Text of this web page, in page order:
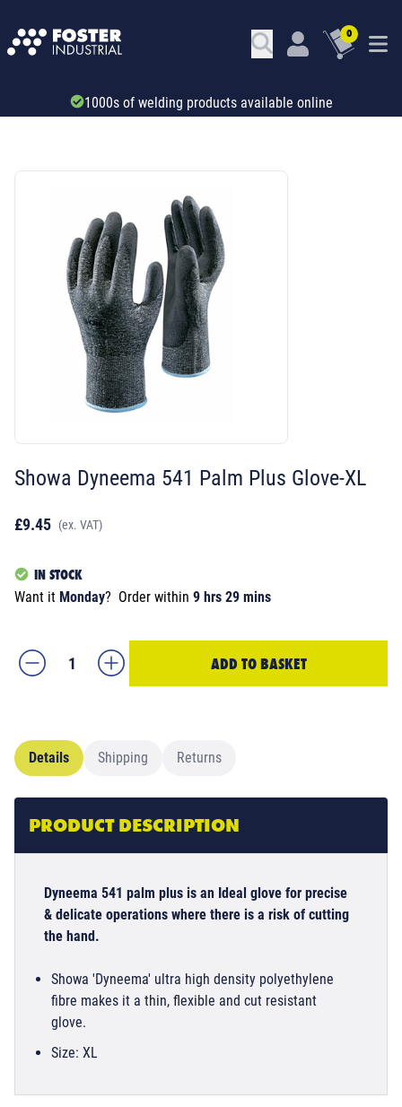
0
1000s of welding products available online
Showa Dyneema 541 Palm Plus Glove-XL
£9.45 (ex. VAT)
IN STOCK
Want it Monday? Order within 9 hrs 29 mins
ADD TO BASKET
Details Shipping Returns
PRODUCT DESCRIPTION
Dyneema 541 palm plus is an Ideal glove for precise
& delicate operations where there is a risk of cutting
the hand.
Showa 'Dyneema' ultra high density polyethylene
fibre makes it a thin, flexible and cut resistant
glove.
Size: XL